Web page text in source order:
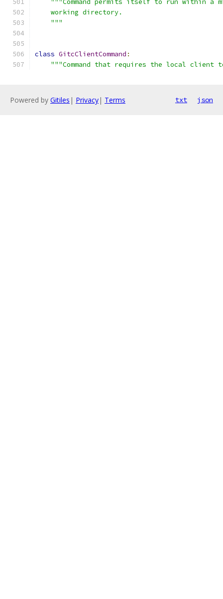
"""Command permits itself to run within a
    working directory.
    """
class GitcClientCommand :
"""Command that requires the local client
Powered by Gitiles | Privacy| Terms txt json